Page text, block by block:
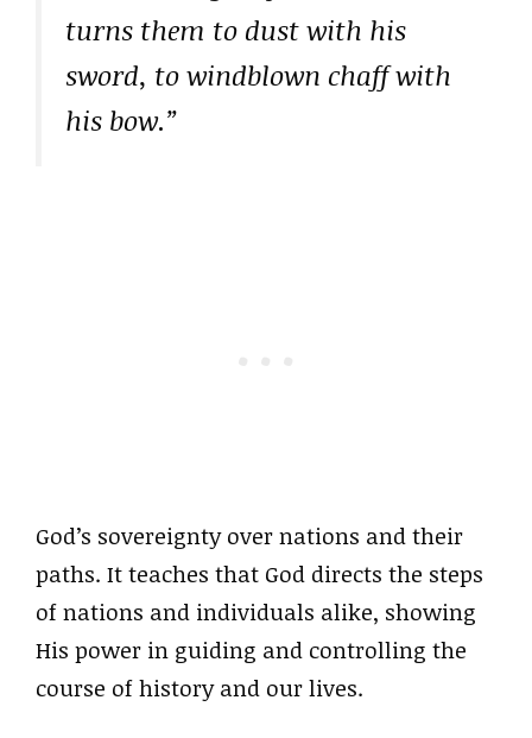
turns them to dust with his
sword, to windblown chaff with
his bow.”
God’s sovereignty over nations and their
paths. It teaches that God directs the steps
of nations and individuals alike, showing
His power in guiding and controlling the
course of history and our lives.